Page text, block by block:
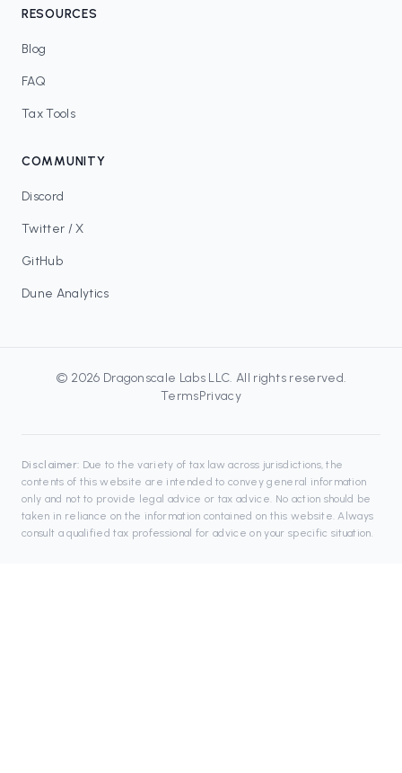
RESOURCES
Blog
FAQ
Tax Tools
COMMUNITY
Discord
Twitter / X
GitHub
Dune Analytics
© 2026 Dragonscale Labs LLC. All rights reserved.
TermsPrivacy
Disclaimer: Due to the variety of tax law across jurisdictions, the
contents of this website are intended to convey general information
only and not to provide legal advice or tax advice. No action should be
taken in reliance on the information contained on this website. Always
consult a qualified tax professional for advice on your specific situation.